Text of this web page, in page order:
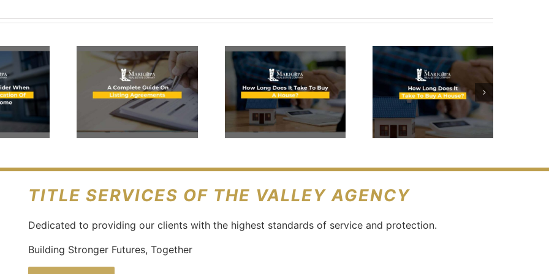
On
Proof Of
Funds &
Why It’s
Necessary
Estate?
How Long
Does It
Take To
Buy A
TITLE SERVICES OF THE VALLEY AGENCY
Dedicated to providing our clients with the highest standards of service and protection.
Building Stronger Futures, Together